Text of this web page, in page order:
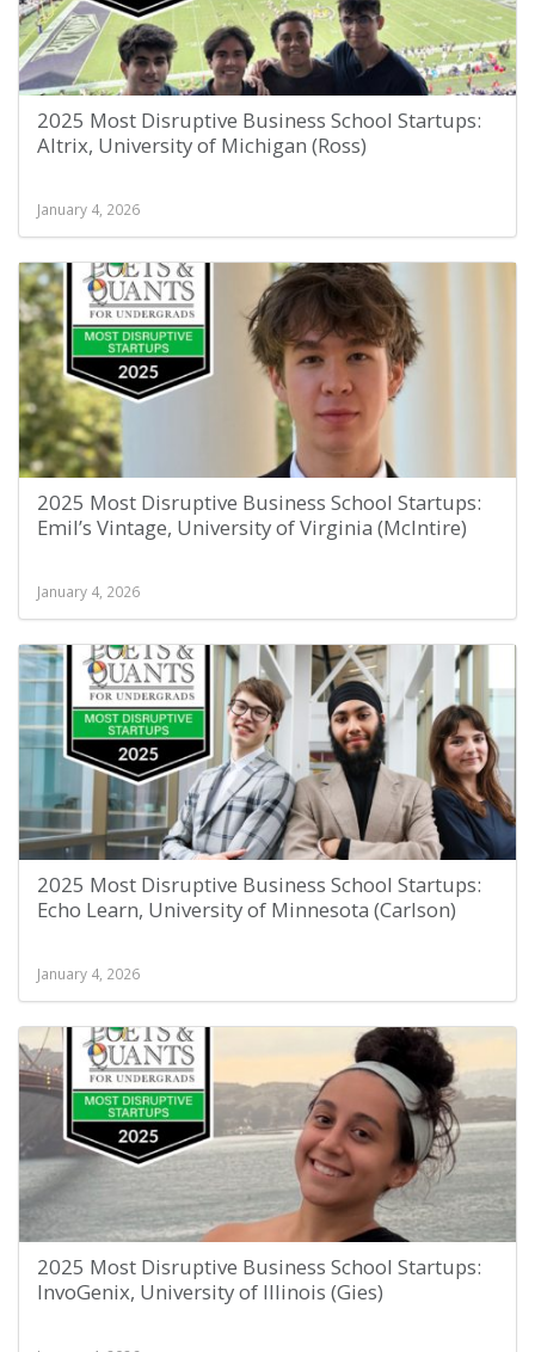
2025 Most Disruptive Business School Startups:
Altrix, University of Michigan (Ross)
January 4, 2026
2025 Most Disruptive Business School Startups:
Emil’s Vintage, University of Virginia (McIntire)
January 4, 2026
2025 Most Disruptive Business School Startups:
Echo Learn, University of Minnesota (Carlson)
January 4, 2026
2025 Most Disruptive Business School Startups:
InvoGenix, University of Illinois (Gies)